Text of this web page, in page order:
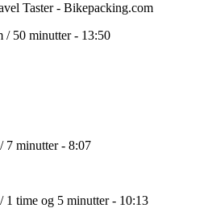
Taster - Bikepacking.com
/ 50 minutter- 13:50
/ 7 minutter- 8:07
/ 1 time og 5 minutter- 10:13